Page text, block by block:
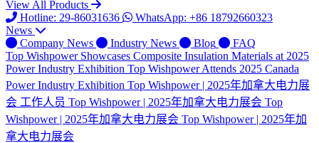
View All Products
Hotline: 29-86031636
WhatsApp: +86 18792660323
News
Company News
Industry News Blog
FAQ
Top Wishpower Showcases Composite Insulation Materials at 2025
Power Industry Exhibition Top Wishpower Attends 2025 Canada
Power Industry Exhibition Top Wishpower | 2025年加拿大电力展
会 工作人员 Top Wishpower | 2025年加拿大电力展会 Top
Wishpower | 2025年加拿大电力展会 Top Wishpower | 2025年加
拿大电力展会